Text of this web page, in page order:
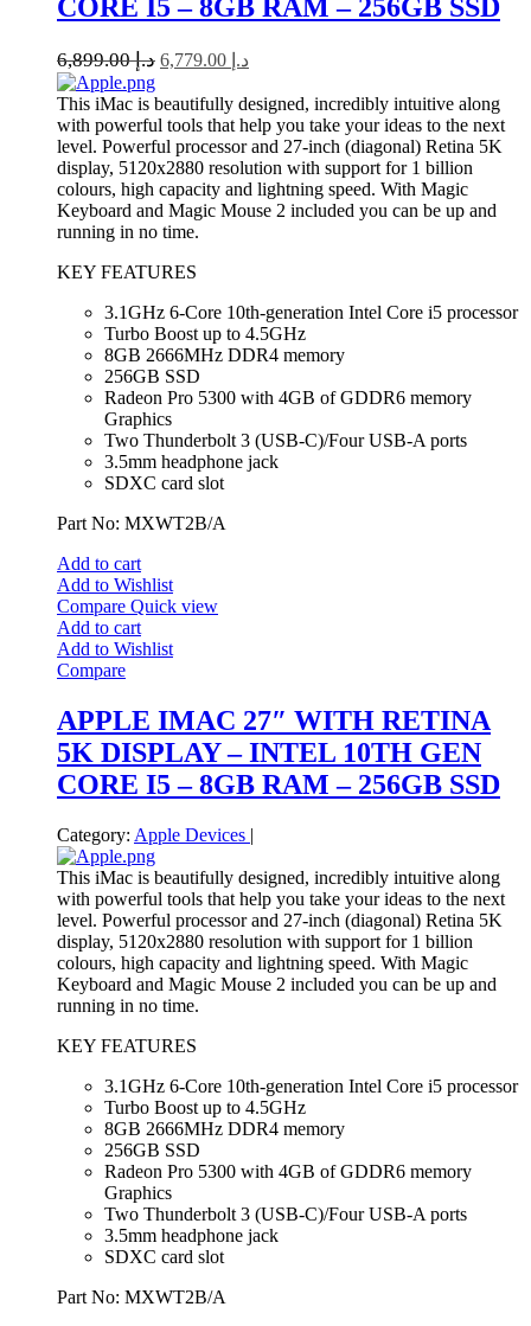
CORE I5 – 8GB RAM – 256GB SSD
د.إ6,899.00 د.إ
This iMac is beautifully designed, incredibly intuitive along
with powerful tools that help you take your ideas to the next
level. Powerful processor and 27-inch (diagonal) Retina 5K
display, 5120x2880 resolution with support for 1 billion
colours, high capacity and lightning speed. With Magic
Keyboard and Magic Mouse 2 included you can be up and
running in no time.
KEY FEATURES
3.1GHz 6-Core 10th-generation Intel Core i5 processor
Turbo Boost up to 4.5GHz
8GB 2666MHz DDR4 memory
256GB SSD
Radeon Pro 5300 with 4GB of GDDR6 memory
Graphics
Two Thunderbolt 3 (USB‑C)/Four USB-A ports
3.5mm headphone jack
SDXC card slot
Part No: MXWT2B/A
Add to cart
Add to Wishlist
Compare Quick view
Add to cart
Add to Wishlist
Compare
APPLE IMAC 27″ WITH RETINA
5K DISPLAY – INTEL 10TH GEN
CORE I5 – 8GB RAM – 256GB SSD
Category: Apple Devices |
This iMac is beautifully designed, incredibly intuitive along
with powerful tools that help you take your ideas to the next
level. Powerful processor and 27-inch (diagonal) Retina 5K
display, 5120x2880 resolution with support for 1 billion
colours, high capacity and lightning speed. With Magic
Keyboard and Magic Mouse 2 included you can be up and
running in no time.
KEY FEATURES
3.1GHz 6-Core 10th-generation Intel Core i5 processor
Turbo Boost up to 4.5GHz
8GB 2666MHz DDR4 memory
256GB SSD
Radeon Pro 5300 with 4GB of GDDR6 memory
Graphics
Two Thunderbolt 3 (USB‑C)/Four USB-A ports
3.5mm headphone jack
SDXC card slot
Part No: MXWT2B/A